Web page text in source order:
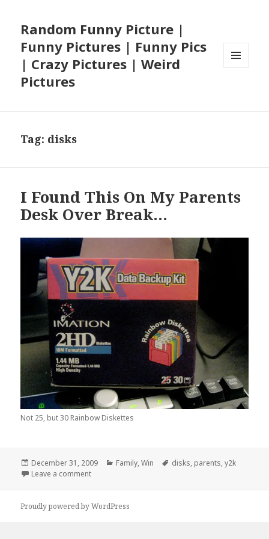
Random Funny Picture |
Funny Pictures | Funny Pics
| Crazy Pictures | Weird
Pictures
Tag: disks
I Found This On My Parents
Desk Over Break…
Not 25, but 30 Rainbow Diskettes
Posted
on
December 31, 2009 Categories
Family,Win Tags
disks, parents,y2k
Leave a commenton I Found This On My Parents Desk Over Break…
Proudly powered by WordPress